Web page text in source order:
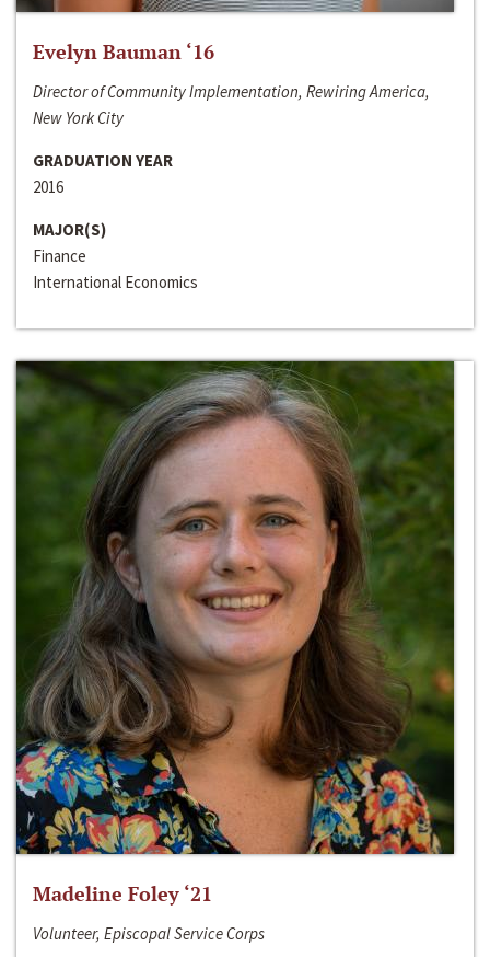
Evelyn Bauman ‘16
Director of Community Implementation, Rewiring America,
New York City
GRADUATION YEAR
2016
MAJOR(S)
Finance
International Economics
Madeline Foley ‘21
Volunteer, Episcopal Service Corps